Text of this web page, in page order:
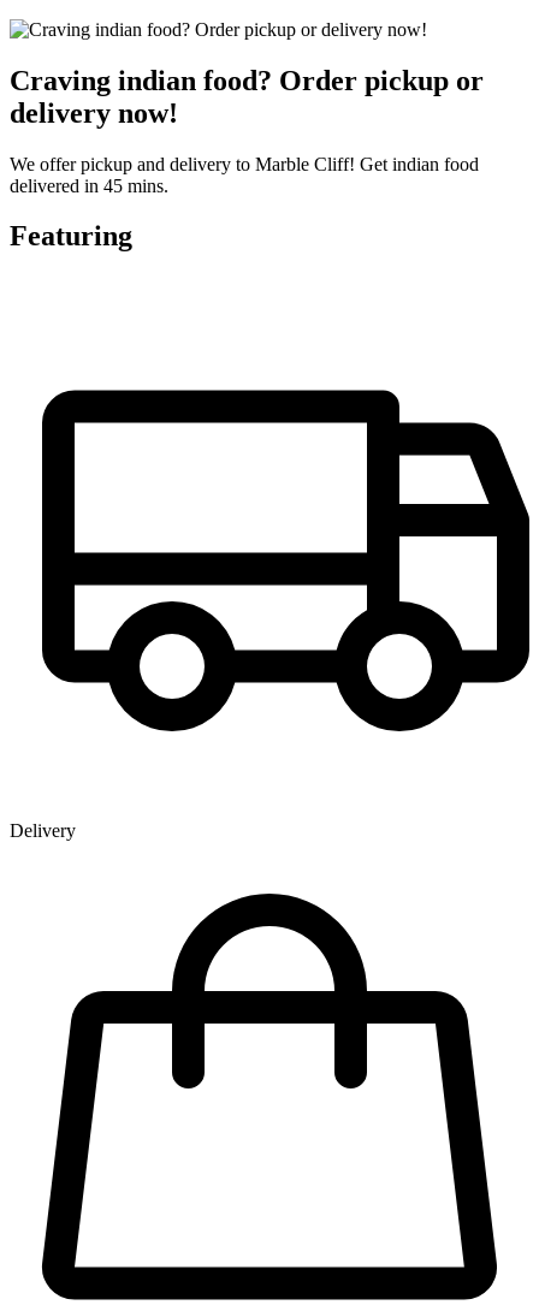
Craving indian food? Order pickup or
delivery now!
We offer pickup and delivery to Marble Cliff! Get indian food
delivered in 45 mins.
Featuring
Delivery